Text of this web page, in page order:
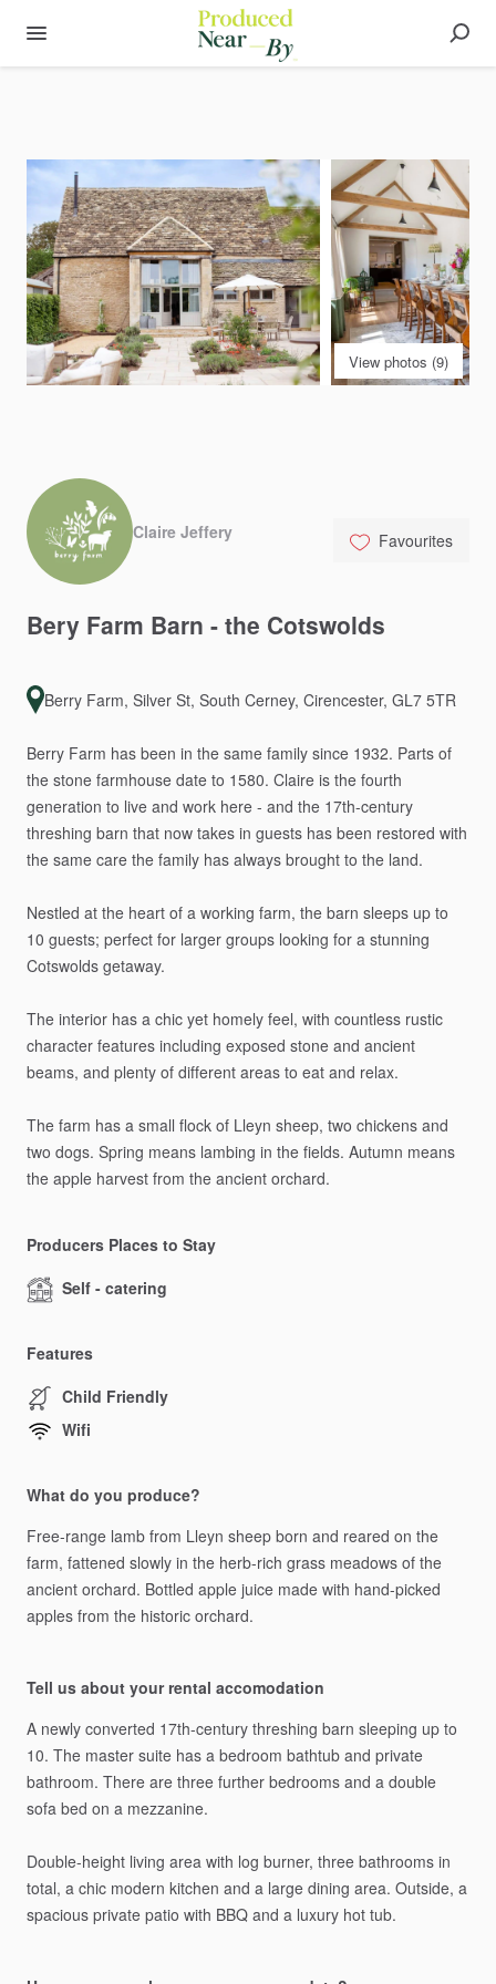
View photos (9)
Claire Jeffery Favourites
Bery Farm Barn - the Cotswolds
Berry Farm, Silver St, South Cerney, Cirencester, GL7 5TR
Berry Farm has been in the same family since 1932. Parts of
the stone farmhouse date to 1580. Claire is the fourth
generation to live and work here - and the 17th-century
threshing barn that now takes in guests has been restored with
the same care the family has always brought to the land.
Nestled at the heart of a working farm, the barn sleeps up to
10 guests; perfect for larger groups looking for a stunning
Cotswolds getaway.
The interior has a chic yet homely feel, with countless rustic
character features including exposed stone and ancient
beams, and plenty of different areas to eat and relax.
The farm has a small flock of Lleyn sheep, two chickens and
two dogs. Spring means lambing in the fields. Autumn means
the apple harvest from the ancient orchard.
Producers Places to Stay
Self - catering
Features
Child Friendly
Wifi
What do you produce?
Free-range lamb from Lleyn sheep born and reared on the
farm, fattened slowly in the herb-rich grass meadows of the
ancient orchard. Bottled apple juice made with hand-picked
apples from the historic orchard.
Tell us about your rental accomodation
A newly converted 17th-century threshing barn sleeping up to
10. The master suite has a bedroom bathtub and private
bathroom. There are three further bedrooms and a double
sofa bed on a mezzanine.
Double-height living area with log burner, three bathrooms in
total, a chic modern kitchen and a large dining area. Outside, a
spacious private patio with BBQ and a luxury hot tub.